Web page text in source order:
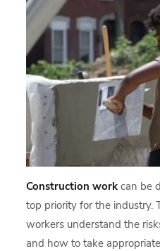
Construction work can be
top priority for the industry.
workers understand the
and how to take